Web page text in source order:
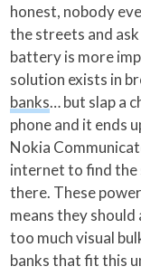
honest, nobody
the streets and
battery is more
solution exists in
banks… but slap a
phone and it ends
Nokia
internet to find the
there. These
means they
too much visual
banks that fit this